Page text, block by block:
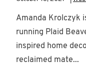
Amanda Krolczyk
running Plaid
inspired home
reclaimed mate...